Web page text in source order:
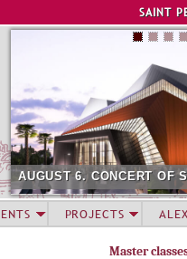
SAINT
AUGUST 6. CONCERT OF
Master
PROJECTS